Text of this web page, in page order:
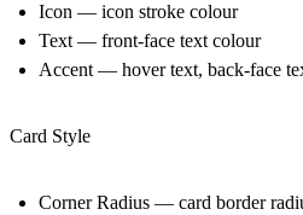
Icon — icon stroke colour
Text — front-face text colour
Accent — hover text, back-face
Card Style
Corner Radius — card border